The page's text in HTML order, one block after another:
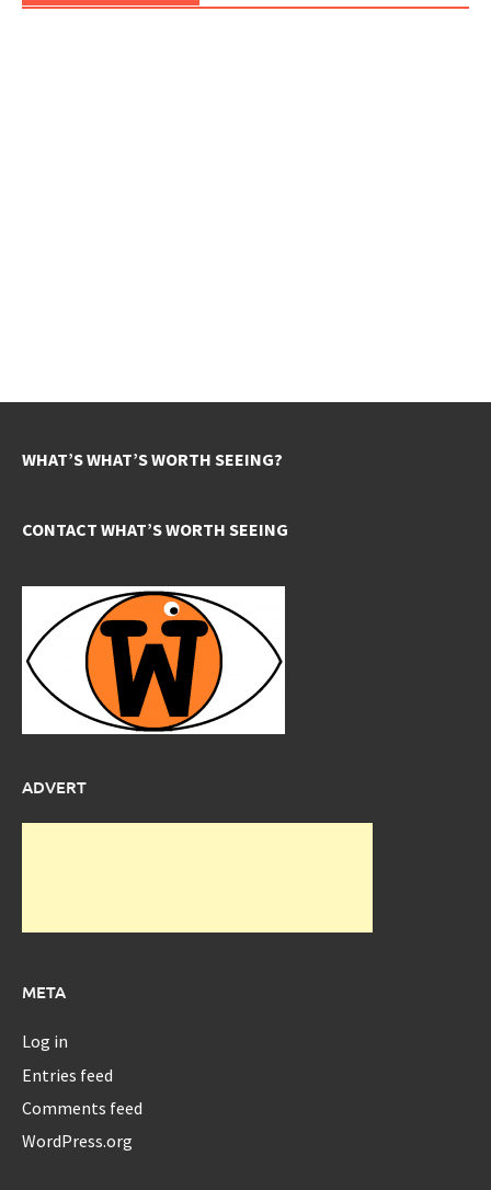
WHAT’S WHAT’S WORTH SEEING?
CONTACT WHAT’S WORTH SEEING
ADVERT
META
Log in
Entries feed
Comments feed
WordPress.org